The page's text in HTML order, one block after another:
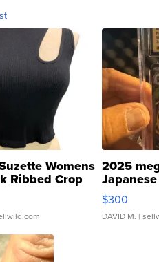
Womens
Ribbed Crop
...
2025
076/063
$300
DAVID M. |